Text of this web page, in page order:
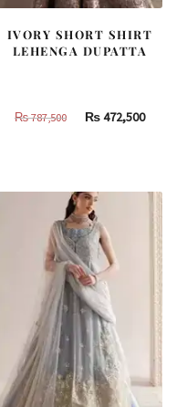
IVORY SHORT SHIRT
LEHENGA DUPATTA
₨787,500
Original
787,500.
₨472,500